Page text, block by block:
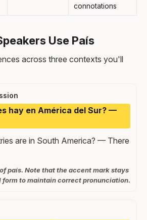
connotations
Use País
across three contexts you'll
hay en América del Sur? —
are in South America? — There
país. Note that the accent mark stays
form to maintain correct pronunciation.